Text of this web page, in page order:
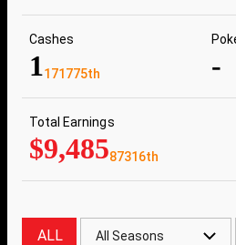
Cashes
1171775th -
Total Earnings
$9,48587316th
ALL All Seasons